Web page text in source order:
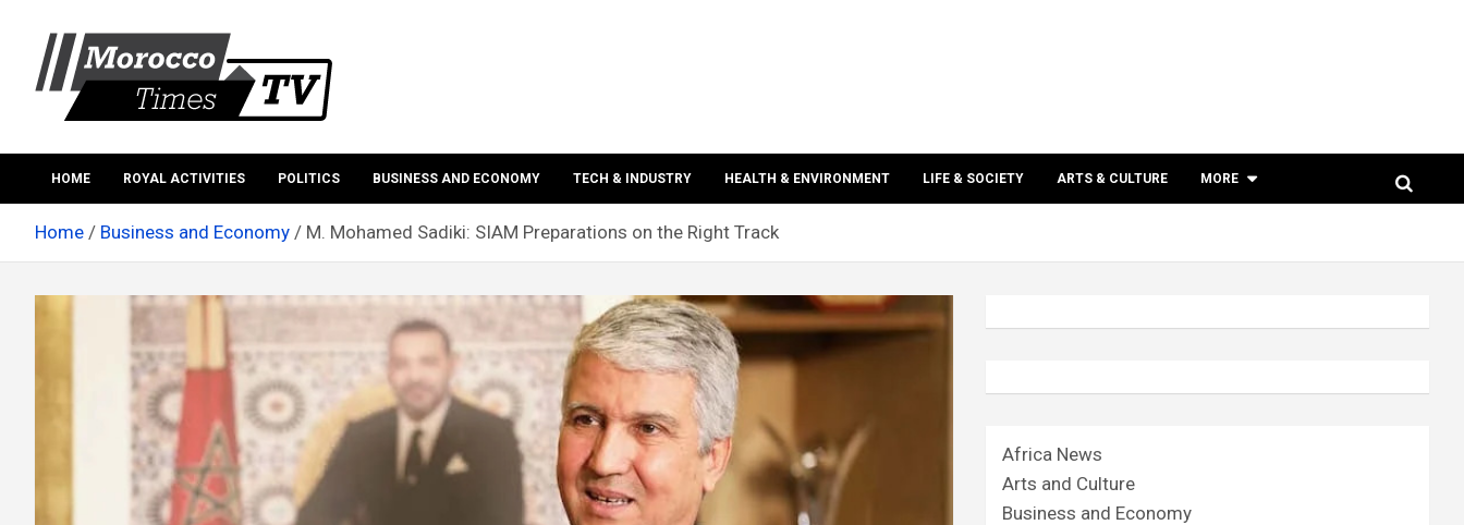
content
Morocco times TV
HOME ROYAL ACTIVITIES POLITICS BUSINESS AND ECONOMY TECH & INDUSTRY HEALTH & ENVIRONMENT LIFE & SOCIETY ARTS & CULTURE MORE
Home Business and Economy M. Mohamed Sadiki: SIAM Preparations on the Right Track
Africa News
Arts and Culture
Business and Economy